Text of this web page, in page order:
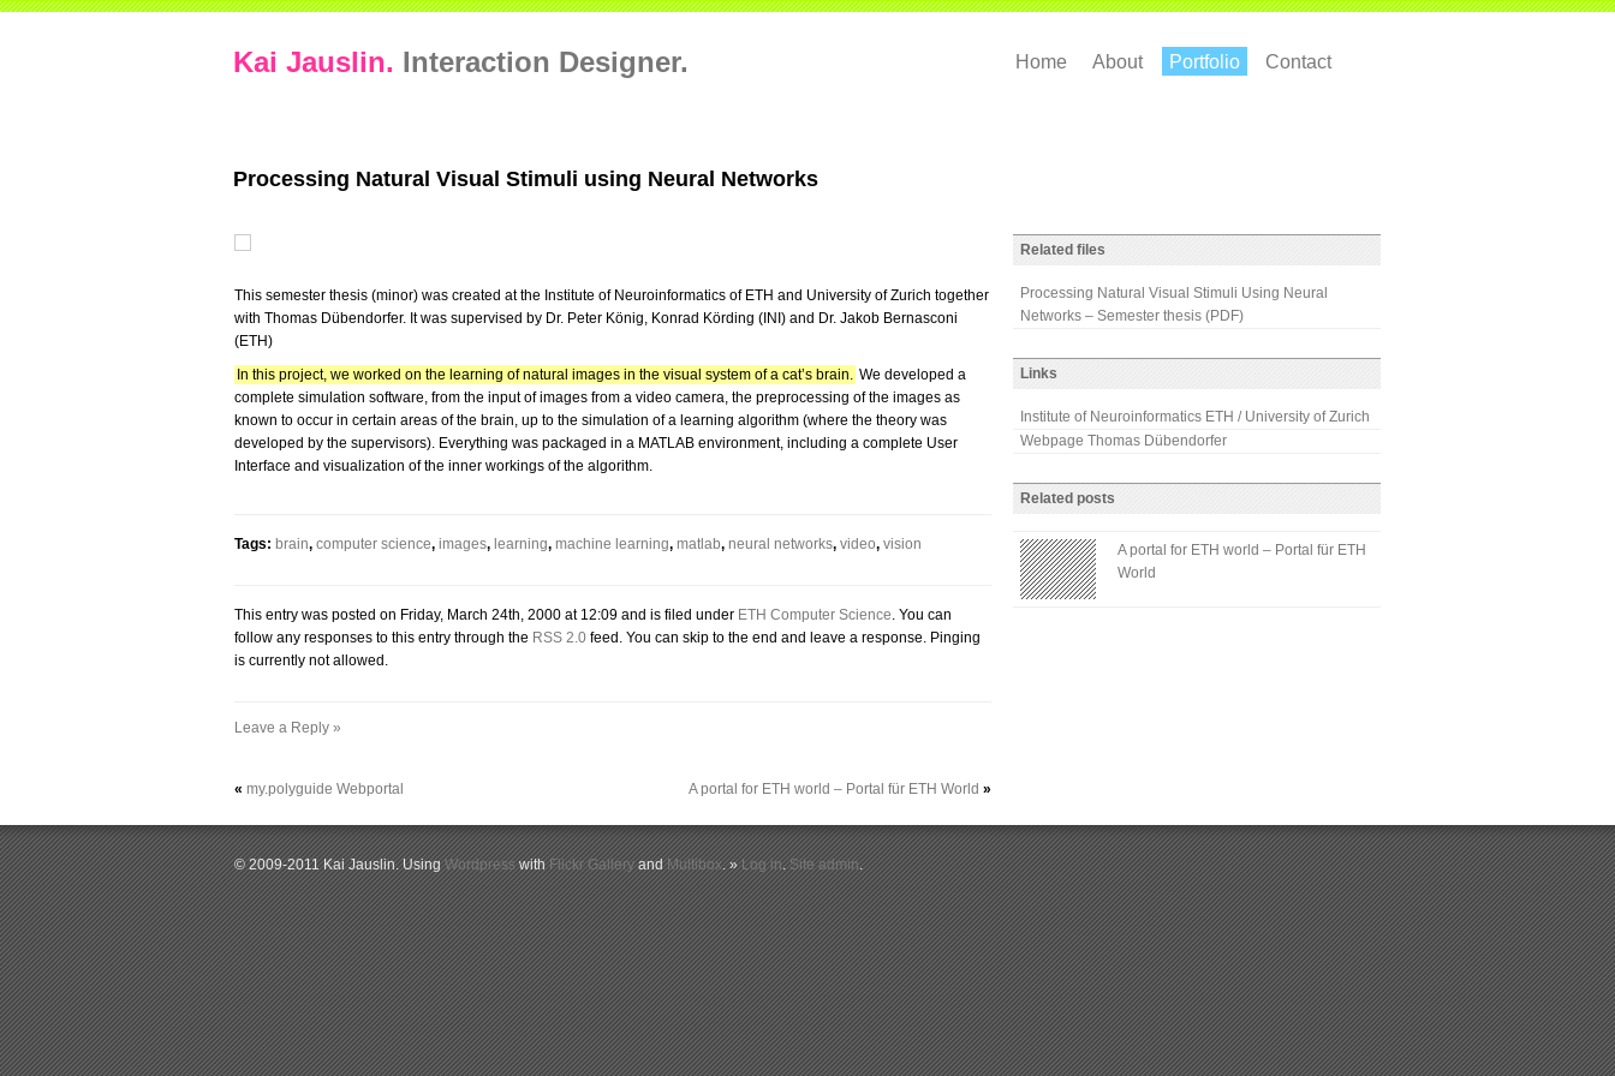
Kai Jauslin. Interaction Designer. Home About Portfolio Contact
Processing Natural Visual Stimuli using Neural Networks
This semester thesis (minor) was created at the Institute of Neuroinformatics of ETH and University of Zurich together
with Thomas Dübendorfer. It was supervised by Dr. Peter König, Konrad Körding (INI) and Dr. Jakob Bernasconi
(ETH)
In this project, we worked on the learning of natural images in the visual system of a cat’s brain. We developed a
complete simulation software, from the input of images from a video camera, the preprocessing of the images as
known to occur in certain areas of the brain, up to the simulation of a learning algorithm (where the theory was
developed by the supervisors). Everything was packaged in a MATLAB environment, including a complete User
Interface and visualization of the inner workings of the algorithm.
Tags: brain, computer science, images, learning, machine learning, matlab, neural networks, video, vision
This entry was posted on Friday, March 24th, 2000 at 12:09 and is filed under ETH Computer Science. You can
follow any responses to this entry through the RSS 2.0 feed. You can skip to the end and leave a response. Pinging
is currently not allowed.
Leave a Reply »
« my.polyguide Webportal A portal for ETH world – Portal für ETH World »
Related files
Processing Natural Visual Stimuli Using Neural
Networks – Semester thesis (PDF)
Links
Institute of Neuroinformatics ETH / University of Zurich
Webpage Thomas Dübendorfer
Related posts
A portal for ETH world – Portal für ETH
World
© 2009-2011 Kai Jauslin. UsingWordpresswithFlickr GalleryandMultibox. »Log in.Site admin.